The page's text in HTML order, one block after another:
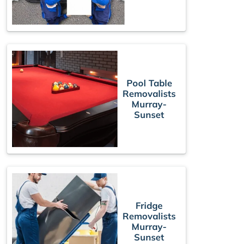
Pool Table
Removalists
Murray-
Sunset
Fridge
Removalists
Murray-
Sunset